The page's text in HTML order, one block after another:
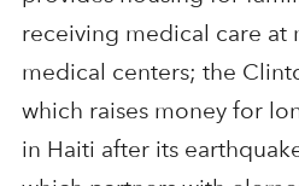
receiving medical care at
medical centers; the
which raises money for
in Haiti after its